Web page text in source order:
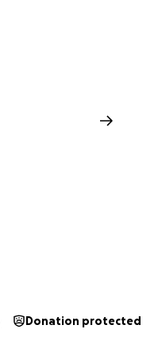
Donation protected